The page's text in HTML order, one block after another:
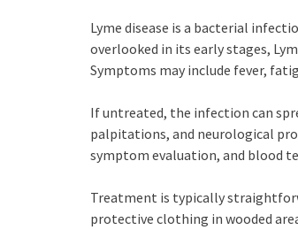
Lyme disease is a bacterial
overlooked in its early stages,
Symptoms may include fever,
If untreated, the infection can
palpitations, and neurological
symptom evaluation, and blood
Treatment is typically
protective clothing in wooded